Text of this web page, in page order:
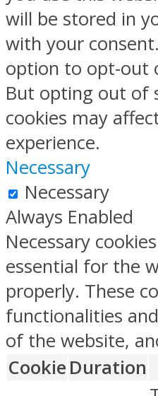
will be stored in
with your
option to opt-out
But opting out of
cookies may
experience.
Necessary
Necessary
Always Enabled
Necessary
essential for the
properly. These
functionalities
of the website,
Cookie Duration